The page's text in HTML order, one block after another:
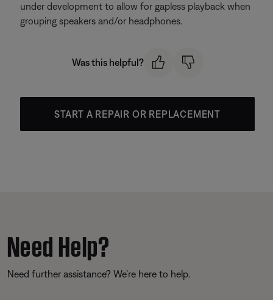
under development to allow for gapless playback when
grouping speakers and/or headphones.
Was this helpful?
START A REPAIR OR REPLACEMENT
Need Help?
Need further assistance? We’re here to help.